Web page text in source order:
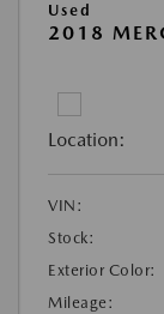
Used
2018
Location:
VIN:
Stock:
Exterior Color:
Mileage: